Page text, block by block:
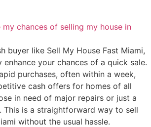
chances of selling my house in
buyer like Sell My House Fast Miami,
enhance your chances of a quick sale.
purchases, often within a week,
cash offers for homes of all
in need of major repairs or just a
This is a straightforward way to sell
without the usual hassle.